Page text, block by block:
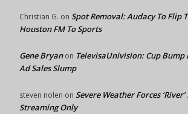
Christian G. on Spot Removal: Audacy To Flip
Houston FM To Sports
Gene Bryanon TelevisaUnivision: Cup Bump
Ad Sales Slump
steven nolen on Severe Weather Forces
Streaming Only